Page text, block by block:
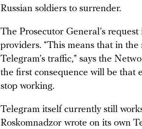
Russian soldiers to surrender.
The Prosecutor General’s
providers. “This means that in
Telegram’s traffic,” says the
the first consequence will be that
stop working.
Telegram itself currently still
Roskomnadzor wrote on its own